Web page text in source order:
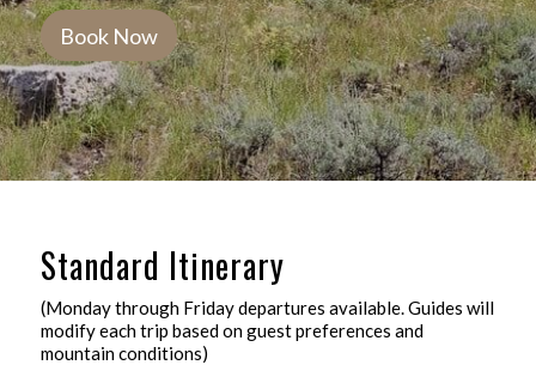
Book Now
Standard Itinerary
(Monday through Friday departures available. Guides will
modify each trip based on guest preferences and
mountain conditions)